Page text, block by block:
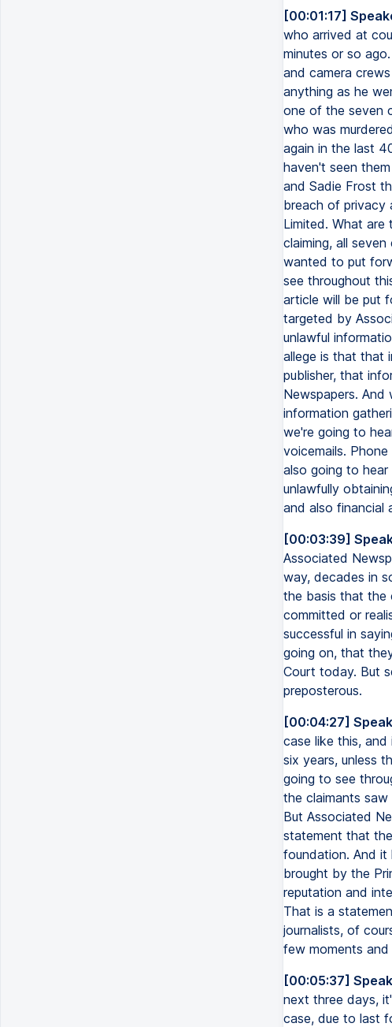
[00:01:17]
who arrived at
minutes or so
and camera
anything as he
one of the seven
who was
again in the last
haven't seen
and Sadie Frost
breach of privacy
Limited. What
claiming, all
wanted to put
see throughout
article will be put
targeted by
unlawful
allege is that that
publisher, that
Newspapers.
information
we're going to
voicemails.
also going to
unlawfully
and also financial
[00:03:39]
Associated
way, decades in
the basis that the
committed or
successful in
going on, that
Court today. But
preposterous.
[00:04:27]
case like this,
six years, unless
going to see
the claimants
But Associated
statement that
foundation. And it
brought by the
reputation and
That is a
journalists, of
few moments and
[00:05:37]
next three days,
case, due to last